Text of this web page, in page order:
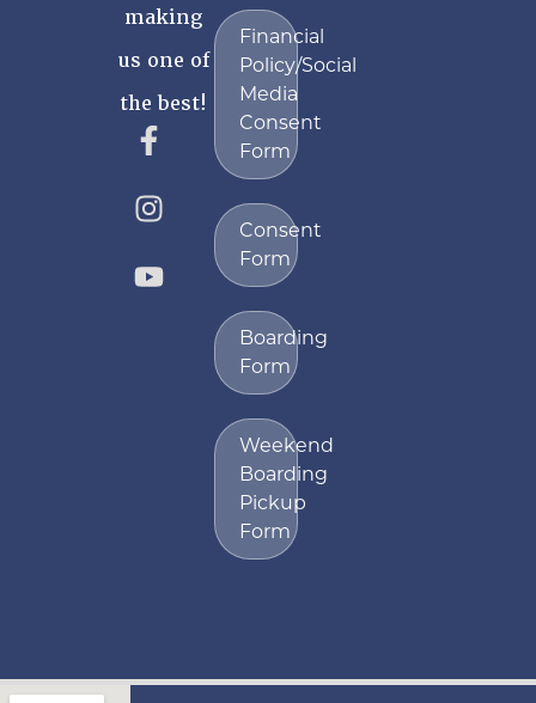
making
us one of
the best!
Financial
Policy/Social
Media
Consent
Form
Consent
Form
Boarding
Form
Weekend
Boarding
Pickup
Form